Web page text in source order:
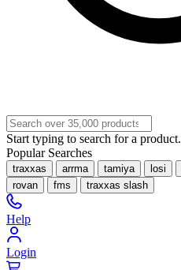
Start typing to search for a product.
Popular Searches
traxxas arrma tamiya losi
rovan
fms traxxas slash
Help
Login